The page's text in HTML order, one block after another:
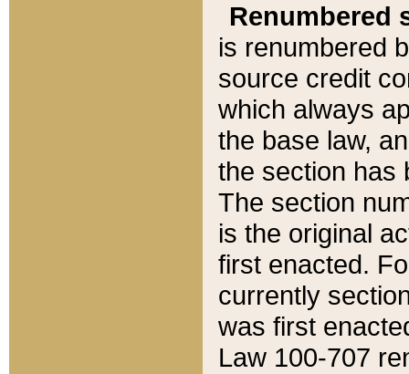
Renumbered
is renumbered
source credit
which always
the base law,
the section has
The section
is the original
first enacted.
currently
was first
Law 100-707